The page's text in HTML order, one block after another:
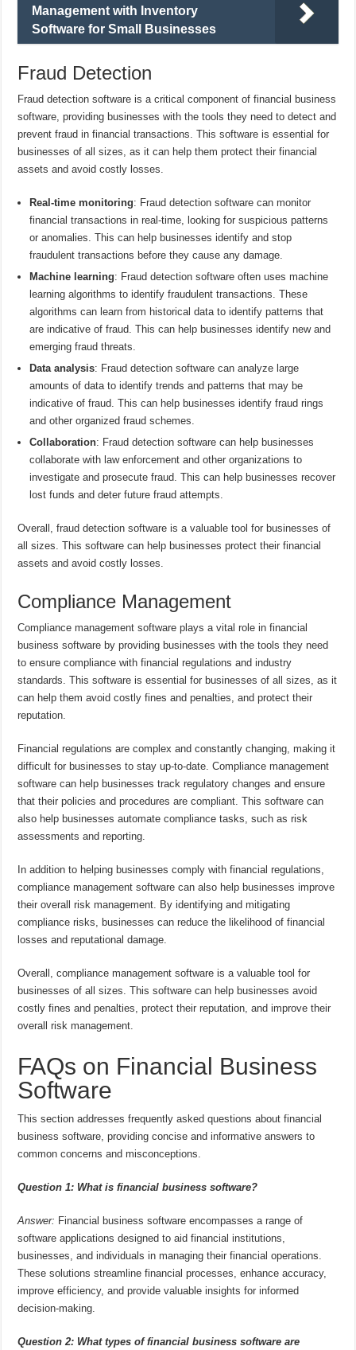
Management with Inventory
Software for Small Businesses
Fraud Detection
Fraud detection software is a critical component of financial business
software, providing businesses with the tools they need to detect and
prevent fraud in financial transactions. This software is essential for
businesses of all sizes, as it can help them protect their financial
assets and avoid costly losses.
Real-time monitoring: Fraud detection software can monitor
financial transactions in real-time, looking for suspicious patterns
or anomalies. This can help businesses identify and stop
fraudulent transactions before they cause any damage.
Machine learning: Fraud detection software often uses machine
learning algorithms to identify fraudulent transactions. These
algorithms can learn from historical data to identify patterns that
are indicative of fraud. This can help businesses identify new and
emerging fraud threats.
Data analysis: Fraud detection software can analyze large
amounts of data to identify trends and patterns that may be
indicative of fraud. This can help businesses identify fraud rings
and other organized fraud schemes.
Collaboration: Fraud detection software can help businesses
collaborate with law enforcement and other organizations to
investigate and prosecute fraud. This can help businesses recover
lost funds and deter future fraud attempts.
Overall, fraud detection software is a valuable tool for businesses of
all sizes. This software can help businesses protect their financial
assets and avoid costly losses.
Compliance Management
Compliance management software plays a vital role in financial
business software by providing businesses with the tools they need
to ensure compliance with financial regulations and industry
standards. This software is essential for businesses of all sizes, as it
can help them avoid costly fines and penalties, and protect their
reputation.
Financial regulations are complex and constantly changing, making it
difficult for businesses to stay up-to-date. Compliance management
software can help businesses track regulatory changes and ensure
that their policies and procedures are compliant. This software can
also help businesses automate compliance tasks, such as risk
assessments and reporting.
In addition to helping businesses comply with financial regulations,
compliance management software can also help businesses improve
their overall risk management. By identifying and mitigating
compliance risks, businesses can reduce the likelihood of financial
losses and reputational damage.
Overall, compliance management software is a valuable tool for
businesses of all sizes. This software can help businesses avoid
costly fines and penalties, protect their reputation, and improve their
overall risk management.
FAQs on Financial Business
Software
This section addresses frequently asked questions about financial
business software, providing concise and informative answers to
common concerns and misconceptions.
Question 1: What is financial business software?
Answer: Financial business software encompasses a range of
software applications designed to aid financial institutions,
businesses, and individuals in managing their financial operations.
These solutions streamline financial processes, enhance accuracy,
improve efficiency, and provide valuable insights for informed
decision-making.
Question 2: What types of financial business software are